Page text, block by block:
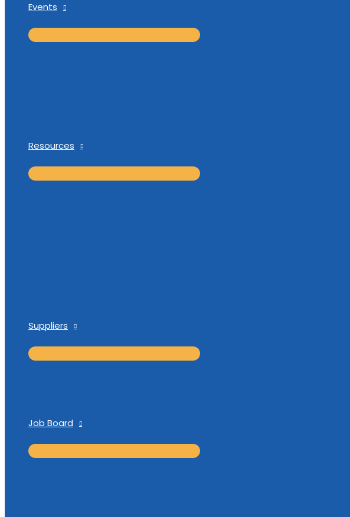
Events
Resources
Suppliers
Job Board